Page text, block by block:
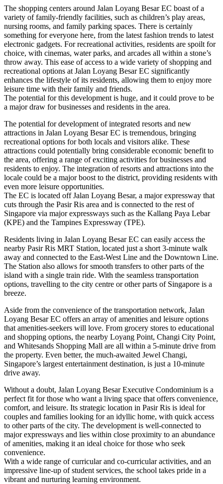
The shopping centers around Jalan Loyang Besar EC boast of a
variety of family-friendly facilities, such as children’s play areas,
nursing rooms, and family parking spaces. There is certainly
something for everyone here, from the latest fashion trends to latest
electronic gadgets. For recreational activities, residents are spoilt for
choice, with cinemas, water parks, and arcades all within a stone’s
throw away. This ease of access to a wide variety of shopping and
recreational options at Jalan Loyang Besar EC significantly
enhances the lifestyle of its residents, allowing them to enjoy more
leisure time with their family and friends.
The potential for this development is huge, and it could prove to be
a major draw for businesses and residents in the area.
The potential for development of integrated resorts and new
attractions in Jalan Loyang Besar EC is tremendous, bringing
recreational options for both locals and visitors alike. These
attractions could potentially bring considerable economic benefit to
the area, offering a range of exciting activities for businesses and
residents to enjoy. The integration of resorts and attractions into the
locale could be a major boost to the district, providing residents with
even more leisure opportunities.
The EC is located off Jalan Loyang Besar, a major expressway that
cuts through the Pasir Ris area and is connected to the rest of
Singapore via major expressways such as the Kallang Paya Lebar
(KPE) and the Tampines Expressway (TPE).
Residents living in Jalan Loyang Besar EC can easily access the
nearby Pasir Ris MRT Station, located just a short 3-minute walk
away and connected to the East-West Line and the Downtown Line.
The Station also allows for smooth transfers to other parts of the
island with a single train ride. With the seamless transportation
options, travelling to the city centre or other parts of Singapore is a
breeze.
Aside from the convenience of the transportation network, Jalan
Loyang Besar EC offers an array of amenities and leisure options
that amenities-seekers will love. From grocery stores to educational
and shopping options, the nearby Loyang Point, Changi City Point,
and Whitesands Shopping Mall are all within a 5-minute drive from
the property. Even better, the much-awaited Jewel Changi,
Singapore’s largest entertainment destination, is just a 10-minute
drive away.
Without a doubt, Jalan Loyang Besar Executive Condominium is a
perfect fit for those who want a living space that offers convenience,
comfort, and leisure. Its strategic location in Pasir Ris is ideal for
couples and families looking for an idyllic home, with quick access
to other parts of the city. The development is well-connected to
major expressways and lies within close proximity to an abundance
of amenities, making it an ideal choice for those who seek
convenience.
With a wide range of curricular and co-curricular activities, and an
impressive line-up of student services, the school takes pride in a
vibrant and nurturing learning environment.